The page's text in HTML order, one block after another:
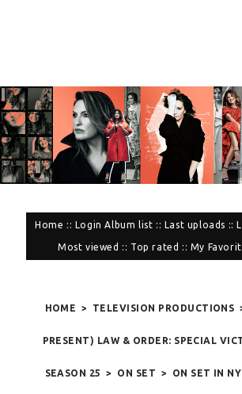
Home :: Login Album list :: Last uploads ::
Most viewed :: Top rated :: My
HOME > TELEVISION PRODUCTIONS
PRESENT) LAW & ORDER: SPECIAL
SEASON 25 > ON SET > ON SET IN NY